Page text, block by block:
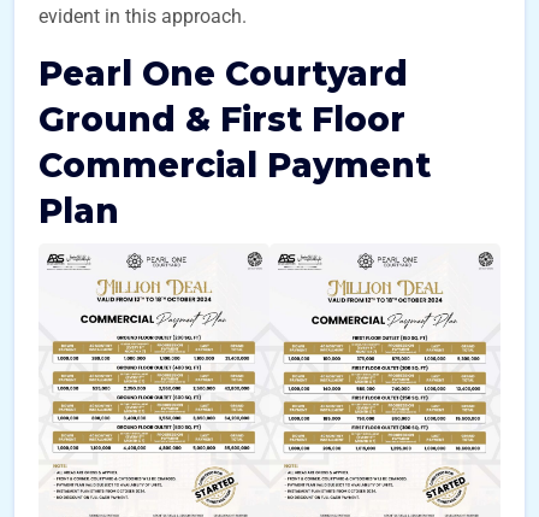
evident in this approach.
Pearl One Courtyard
Ground & First Floor
Commercial Payment
Plan